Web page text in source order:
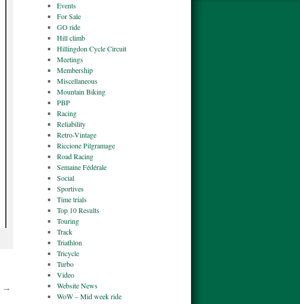
→
Events
For Sale
GO ride
Hill climb
Hillingdon Cycle Circuit
Meetings
Membership
Miscellaneous
Mountain Biking
PBP
Racing
Reliability
Retro-Vintage
Riccione Pilgramage
Road Racing
Semaine Fédérale
Social
Sportives
Time trials
Top 10 Results
Touring
Track
Triathlon
Tricycle
Turbo
Video
Website News
WoW – Mid week ride